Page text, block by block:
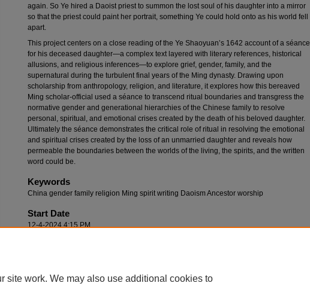
again. So Ye hired a Daoist priest to summon the lost soul of his daughter into a mirror
so that the priest could paint her portrait, something Ye could hold onto as his world fell
apart.
This project centers on a close reading of the Ye Shaoyuan’s 1642 account of a séance
for his deceased daughter—a complex text layered with literary references, historical
allusions, and religious inferences­—to explore grief, gender, family, and the
supernatural during the turbulent final years of the Ming dynasty. Drawing upon
scholarship from anthropology, religion, and literature, it explores how this bereaved
Ming scholar-official used a séance to transcend ritual boundaries and transgress the
normative gender and generational hierarchies of the Chinese family to resolve
personal, spiritual, and emotional crises created by the death of his beloved daughter.
Ultimately the séance demonstrates the critical role of ritual in resolving the emotional
and spiritual crises created by the loss of an unmarried daughter and reveals how
permeable the boundaries between the worlds of the living, the spirits, and the written
word could be.
Keywords
China gender family religion Ming spirit writing Daoism Ancestor worship
Start Date
12-4-2024 4:15 PM
site work. We may also use additional cookies to